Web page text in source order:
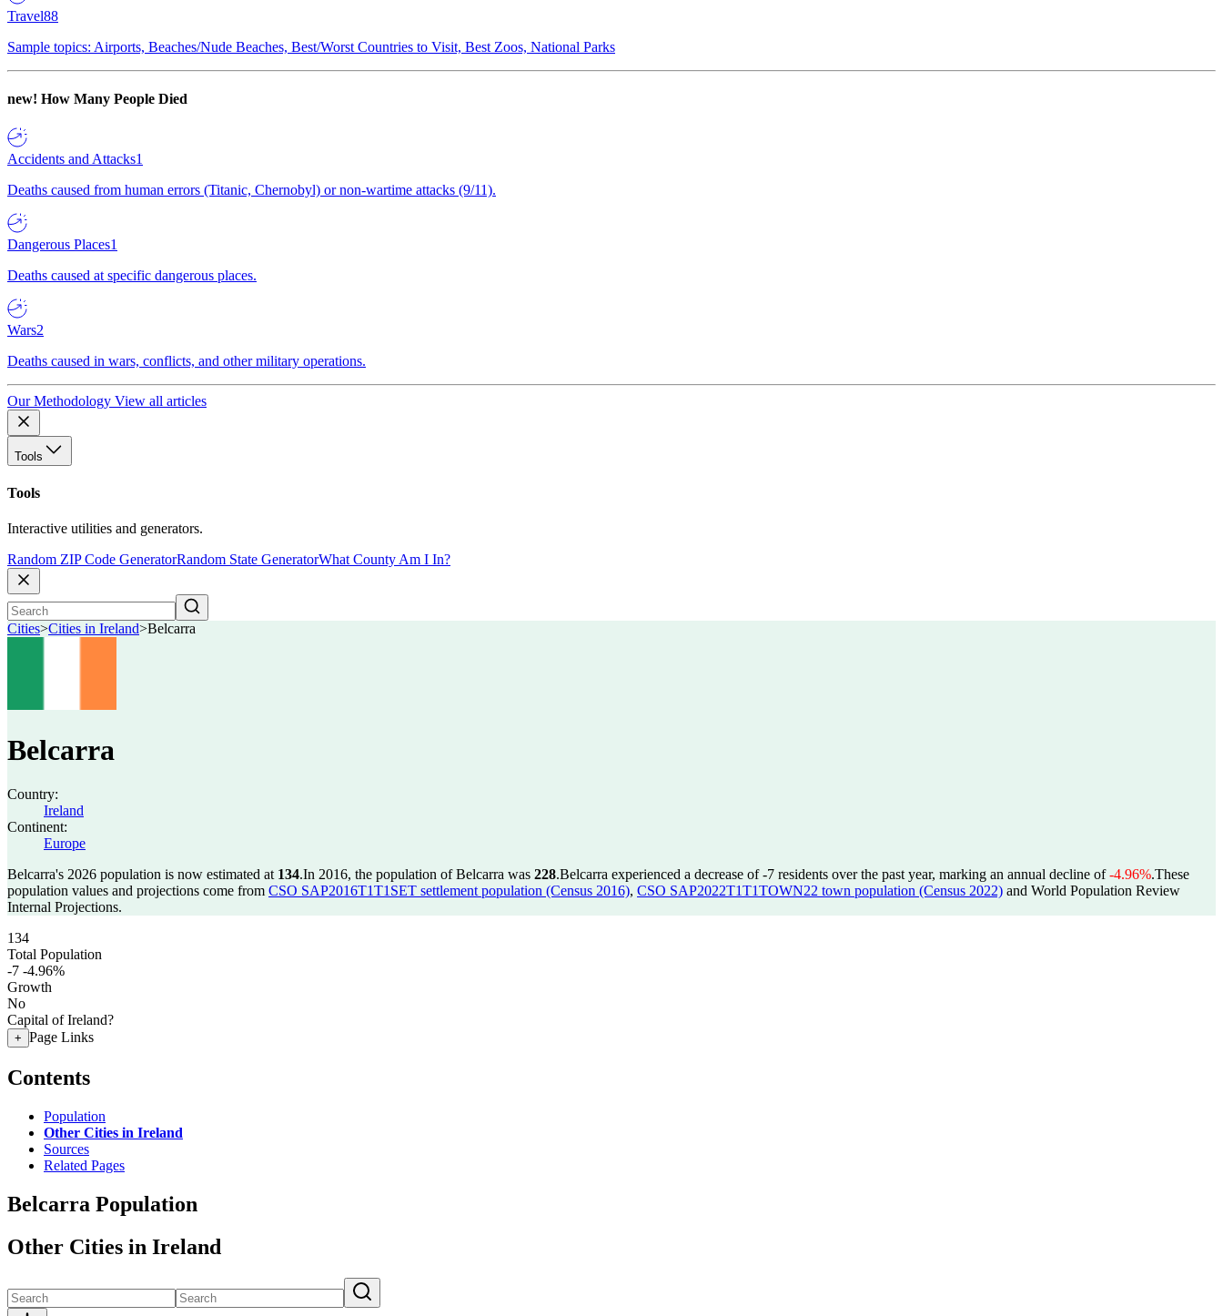
Travel88
Sample topics: Airports, Beaches/Nude Beaches, Best/Worst Countries to Visit, Best Zoos, National Parks
new! How Many People Died
Accidents and Attacks1
Deaths caused from human errors (Titanic, Chernobyl) or non-wartime attacks (9/11).
Dangerous Places1
Deaths caused at specific dangerous places.
Wars2
Deaths caused in wars, conflicts, and other military operations.
Our Methodology View all articles
Tools
Tools
Interactive utilities and generators.
Random ZIP Code GeneratorRandom State GeneratorWhat County Am I In?
Cities>Cities in Ireland>Belcarra
Belcarra
Country:
Ireland
Continent:
Europe
Belcarra's 2026 population is now estimated at 134.In 2016, the population of Belcarra was 228.Belcarra experienced a decrease of-7 residents over the past year, marking an annual decline of-4.96%.These
population values and projections come from CSO SAP2016T1T1SET settlement population (Census 2016), CSO SAP2022T1T1TOWN22 town population (Census 2022) and World Population Review
Internal Projections.
134
Total Population
-7 -4.96%
Growth
No
Capital of Ireland?
+ Page Links
Contents
Population
Other Cities in Ireland
Sources
Related Pages
Belcarra Population
Other Cities in Ireland